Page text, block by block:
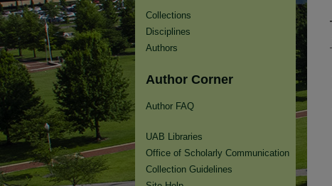
Collections
Disciplines
Authors
Author Corner
Author FAQ
UAB Libraries
Office of Scholarly Communication
Collection Guidelines